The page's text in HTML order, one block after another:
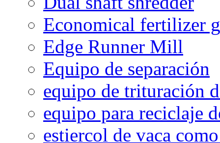
Economical fertilizer
Edge Runner Mill
Equipo de separación
equipo de trituración
equipo para reciclaje
estiercol de vaca